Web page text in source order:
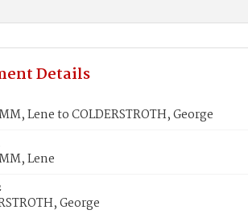
Details
Lene to COLDERSTROTH, George
Lene
George